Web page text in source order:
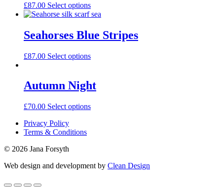
£87.00 Select options
Seahorses Blue Stripes
£87.00 Select options
Autumn Night
£70.00 Select options
Privacy Policy
Terms & Conditions
© 2026 Jana Forsyth
Web design and development by Clean Design